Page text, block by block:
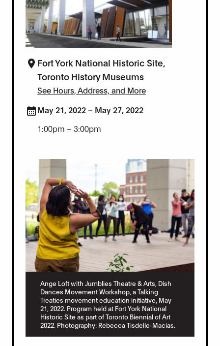
Fort York National Historic Site,
Toronto History Museums
See Hours, Address, and More
May 21, 2022 – May 27, 2022
1:00pm – 3:00pm
Ange Loft with Jumblies Theatre & Arts, Dish
Dances Movement Workshop, a Talking
Treaties movement education initiative, May
21, 2022. Program held at Fort York National
Historic Site as part of Toronto Biennial of Art
2022. Photography: Rebecca Tisdelle-Macias.